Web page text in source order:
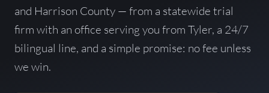
and Harrison County — from a statewide trial
firm with an office serving you from Tyler, a 24/7
bilingual line, and a simple promise: no fee unless
we win.